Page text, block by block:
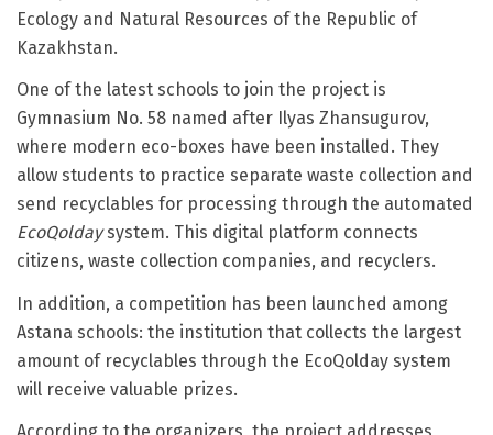
Ecology and Natural Resources of the Republic of
Kazakhstan.
One of the latest schools to join the project is
Gymnasium No. 58 named after Ilyas Zhansugurov,
where modern eco-boxes have been installed. They
allow students to practice separate waste collection and
send recyclables for processing through the automated
EcoQoldaysystem. This digital platform connects
citizens, waste collection companies, and recyclers.
In addition, a competition has been launched among
Astana schools: the institution that collects the largest
amount of recyclables through the EcoQolday system
will receive valuable prizes.